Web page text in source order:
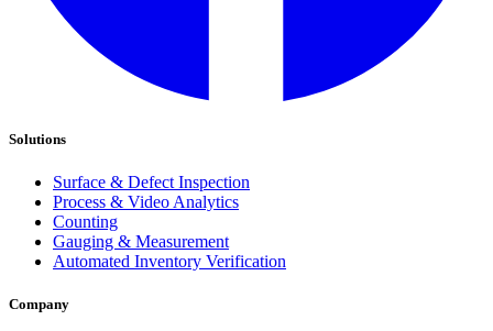
Solutions
Surface & Defect Inspection
Process & Video Analytics
Counting
Gauging & Measurement
Automated Inventory Verification
Company